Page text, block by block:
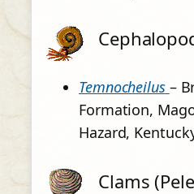
Temnocheilus –
Formation,
Hazard,
Clams